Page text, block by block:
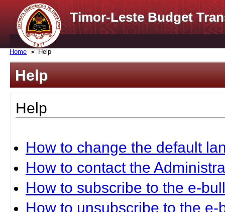
Timor-Leste Budget
Home Help
Help
Help
How to change the default
How to contact the
How to subscribe to the e-
How to unsubscribe to the e-